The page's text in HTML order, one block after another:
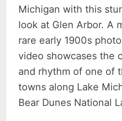
Michigan with this
look at Glen Arbor. A
rare early 1900s
video showcases the
and rhythm of one of
towns along Lake
Bear Dunes National